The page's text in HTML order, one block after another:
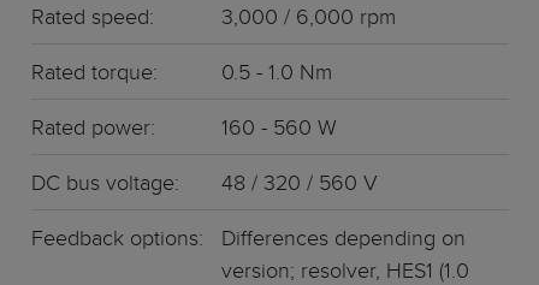
Rated speed:
3,000 / 6,000 rpm
Rated torque:
0.5 - 1.0 Nm
Rated power:
160 - 560 W
DC bus voltage:
48 / 320 / 560 V
Feedback options:
Differences depending on
version; resolver, HES1 (1.0